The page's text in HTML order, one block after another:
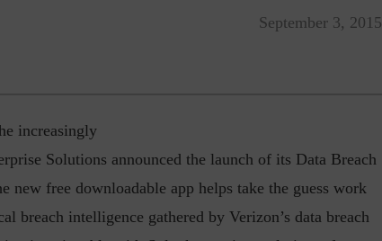
September 3, 2015
increasingly
Solutions announced the launch of its Data Breach
free downloadable app helps take the guess work
breach intelligence gathered by Verizon’s data breach